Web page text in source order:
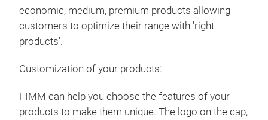
economic, medium, premium products allowing
customers to optimize their range with 'right
products'.
Customization of your products:
FIMM can help you choose the features of your
products to make them unique. The logo on the cap,